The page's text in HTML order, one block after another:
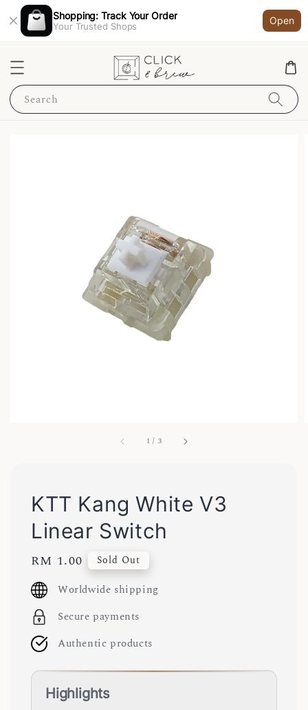
Shopping: Track Your Order
Your Trusted Shops
Open
Search
1 / 3
KTT Kang White V3
Linear Switch
Regular
price
RM 1.00 Sold Out
Worldwide shipping
Secure payments
Authentic products
Highlights